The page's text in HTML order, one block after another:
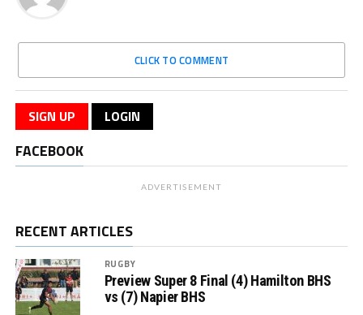
CLICK TO COMMENT
SIGN UP LOGIN
FACEBOOK
ADVERTISEMENT
RECENT ARTICLES
RUGBY
Preview Super 8 Final (4) Hamilton BHS
vs (7) Napier BHS